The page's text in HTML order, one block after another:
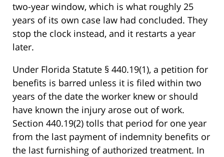
two-year window, which is what roughly 25
years of its own case law had concluded. They
stop the clock instead, and it restarts a year
later.
Under Florida Statute § 440.19(1), a petition for
benefits is barred unless it is filed within two
years of the date the worker knew or should
have known the injury arose out of work.
Section 440.19(2) tolls that period for one year
from the last payment of indemnity benefits or
the last furnishing of authorized treatment. In